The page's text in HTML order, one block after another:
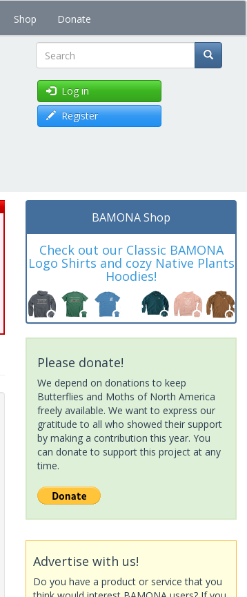
Shop Donate
Search
Log in
Register
BAMONA Shop
Check out our Classic BAMONA
Logo Shirts and cozy Native Plants
Hoodies!
Please donate!
We depend on donations to keep
Butterflies and Moths of North America
freely available. We want to express our
gratitude to all who showed their support
by making a contribution this year. You
can donate to support this project at any
time.
Advertise with us!
Do you have a product or service that you